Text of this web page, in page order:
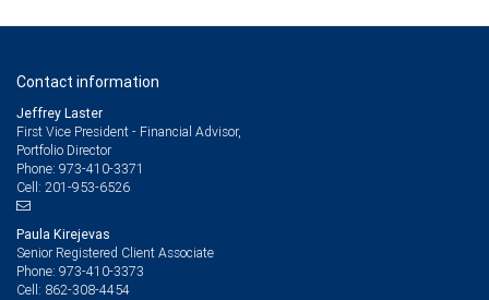
Contact information
Jeffrey Laster
First Vice President - Financial Advisor,
Portfolio Director
Phone: 973-410-3371
Cell: 201-953-6526
Paula Kirejevas
Senior Registered Client Associate
Phone: 973-410-3373
Cell: 862-308-4454